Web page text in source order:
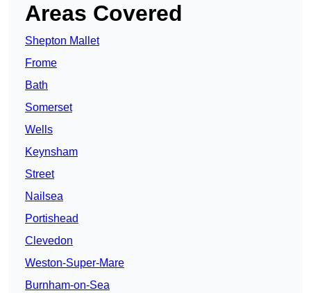
Areas Covered
Shepton Mallet
Frome
Bath
Somerset
Wells
Keynsham
Street
Nailsea
Portishead
Clevedon
Weston-Super-Mare
Burnham-on-Sea